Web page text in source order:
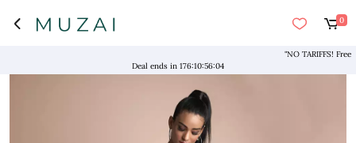
0
"NO TARIFFS! Free
Deal ends in 176:10:56:04